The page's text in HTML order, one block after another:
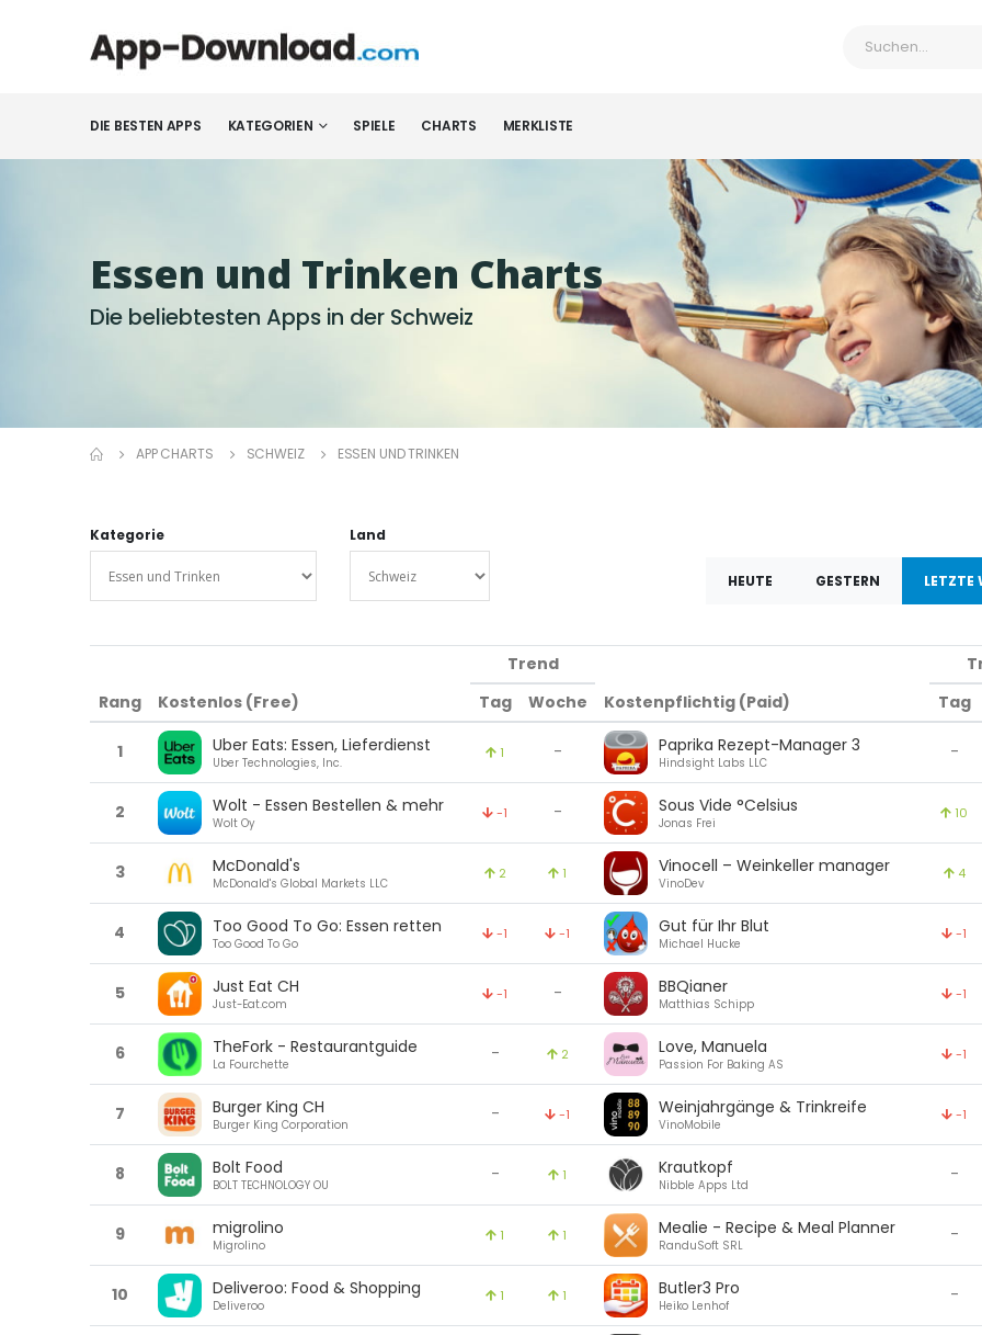
DIE BESTEN APPS KATEGORIEN SPIELE CHARTS MERKLISTE
Essen und Trinken Charts
Die beliebtesten Apps in der Schweiz
APP CHARTS SCHWEIZ ESSEN UND TRINKEN
Kategorie Land
HEUTE GESTERN LETZTE
Rang Kostenlos (Free)
Trend
Kostenpflichtig (Paid)
Tag
Woche Tag
1 Uber Eats: Essen, Lieferdienst
Uber Technologies, Inc.
1 - Paprika Rezept-Manager 3
Hindsight Labs LLC
-
2 Wolt - Essen Bestellen & mehr
Wolt Oy
-1 - Sous Vide °Celsius
Jonas Frei
10
3 McDonald's
McDonald's Global Markets LLC
2 1 Vinocell – Weinkeller manager
VinoDev
4
4 Too Good To Go: Essen retten
Too Good To Go
-1 -1 Gut für Ihr Blut
Michael Hucke
-1
5 Just Eat CH
Just-Eat.com
-1 - BBQianer
Matthias Schipp
-1
6 TheFork - Restaurantguide
La Fourchette
- 2 Love, Manuela
Passion For Baking AS
-1
7 Burger King CH
Burger King Corporation
- -1 Weinjahrgänge & Trinkreife
VinoMobile
-1
8 Bolt Food
BOLT TECHNOLOGY OU
- 1 Krautkopf
Nibble Apps Ltd
-
9 migrolino
Migrolino
1 1 Mealie - Recipe & Meal Planner
RanduSoft SRL
-
10 Deliveroo: Food & Shopping
Deliveroo
1 1 Butler3 Pro
Heiko Lenhof
-